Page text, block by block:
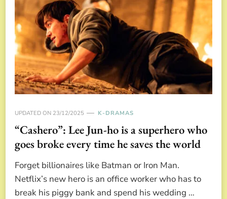
UPDATED ON 23/12/2025 K-DRAMAS
“Cashero”: Lee Jun-ho is a superhero who
goes broke every time he saves the world
Forget billionaires like Batman or Iron Man.
Netflix’s new hero is an office worker who has to
break his piggy bank and spend his wedding …